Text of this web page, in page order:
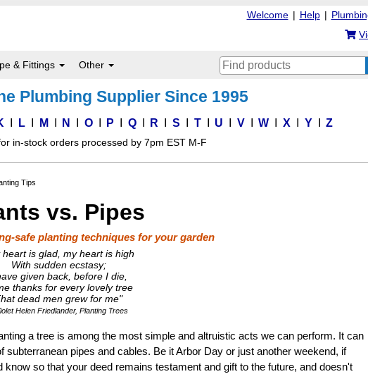
|
Help
|
Welcome
& Fittings Other
Plumbing Supplier Since 1995
L M N O P Q R S T U V W X Y Z
in-stock orders processed by 7pm EST M-F
Tips
vs. Pipes
safe planting techniques for your garden
heart is glad, my heart is high
With sudden ecstasy;
given back, before I die,
thanks for every lovely tree
dead men grew for me"
Helen Friedlander, Planting Trees
a tree is among the most simple and altruistic acts we can perform. It can
pipes and cables. Be it Arbor Day or just another weekend, if
so that your deed remains testament and gift to the future, and doesn't